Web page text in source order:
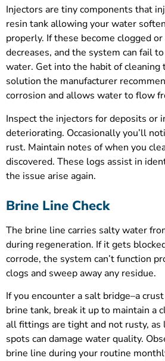
Injectors are tiny components that
resin tank allowing your water
properly. If these become clogged
decreases, and the system can fail
water. Get into the habit of cleaning
solution the manufacturer
corrosion and allows water to flow
Inspect the injectors for deposits or
deteriorating. Occasionally you’ll
rust. Maintain notes of when you
discovered. These logs assist in
the issue arise again.
Brine Line Check
The brine line carries salty water
during regeneration. If it gets
corrode, the system can’t function
clogs and sweep away any residue.
If you encounter a salt bridge–a
brine tank, break it up to maintain a
all fittings are tight and not rusty, as
spots can damage water quality.
brine line during your routine